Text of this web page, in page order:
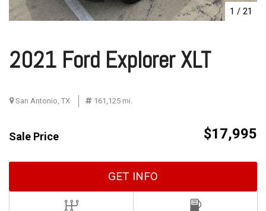
1 / 21
2021 Ford Explorer XLT
San Antonio, TX 161,125 mi.
Sale Price $17,995
GET INFO